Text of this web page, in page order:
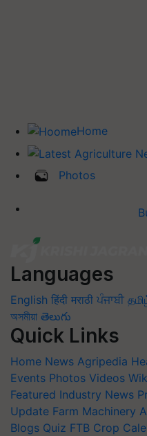
Home
Photos
Languages
English हिंदी मराठी ਪੰਜਾਬੀ
অসমীয়া తెలుగు
Quick Links
Home News Agripedia
Events Photos Videos
Featured Industry News
Update Farm Machinery
Blogs Quiz FTB Crop